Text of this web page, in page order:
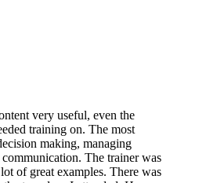
very useful, even the
training on. The most
making, managing
The trainer was
of great examples. There was